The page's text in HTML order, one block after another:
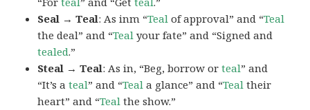
Seal → Teal: As inm “Teal of approval” and “Teal
the deal” and “Teal your fate” and “Signed and
tealed.”
Steal → Teal: As in, “Beg, borrow orteal” and
“It’s ateal” and “Teal a glance” and “Teal their
heart” and “Teal the show.”